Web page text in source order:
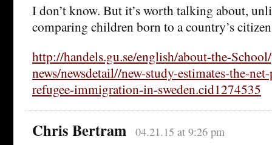
I don’t know. But it’s worth talking about,
comparing children born to a country’s
http://handels.gu.se/english/about-the-
news/newsdetail//new-study-estimates-the-
refugee-immigration-in-sweden.cid1274535
Chris Bertram 04.21.15 at 9:26 pm